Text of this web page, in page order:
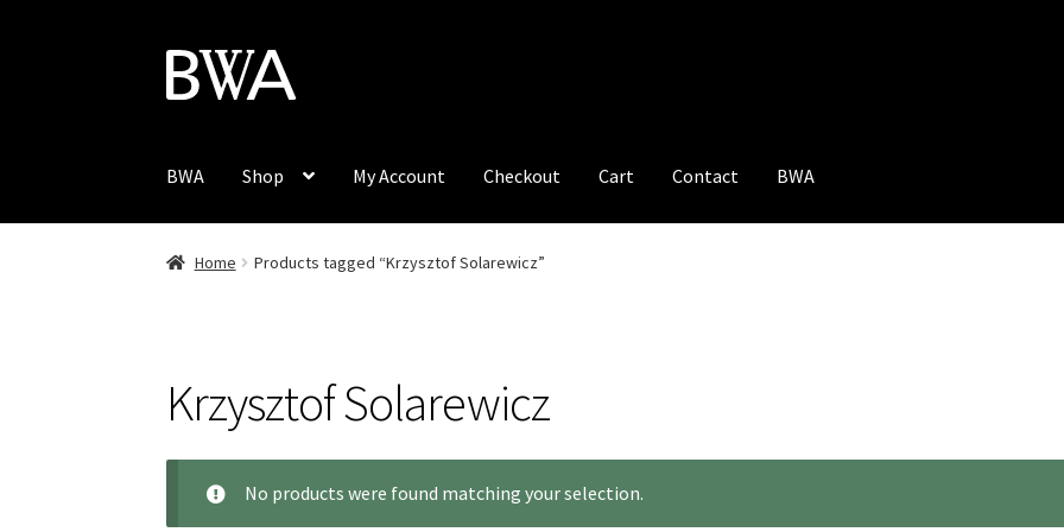
Skip
to
Skip
to
BWA Shop My Account Checkout Cart Contact BWA
Home Products tagged “Krzysztof Solarewicz”
Krzysztof Solarewicz
No products were found matching your selection.